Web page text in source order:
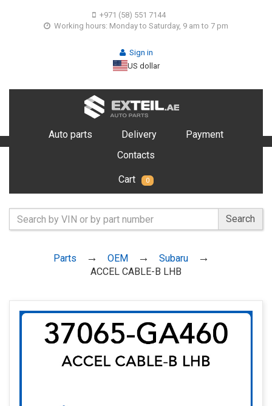
+971 (58) 551 7144
Working hours: Monday to Saturday, 9 am to 7 pm
Sign in
US dollar
Auto parts Delivery
Payment
Contacts
Cart 0
Search
Parts OEM
Subaru
ACCEL CABLE-B LHB